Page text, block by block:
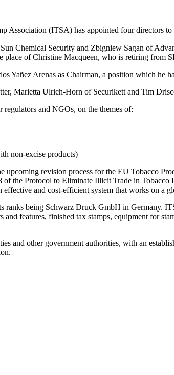
Association (ITSA) has appointed four directors to
Chemical Security and Zbigniew Sagan of
of Christine Macqueen, who is retiring from
Yañez Arenas as Chairman, a position which he
Marietta Ulrich-Horn of Securikett and Tim
and NGOs, on the themes of:
non-excise products)
revision process for the EU Tobacco
the Protocol to Eliminate Illicit Trade in
and cost-efficient system that works on a
being Schwarz Druck GmbH in Germany.
features, finished tax stamps, equipment for
and other government authorities, with an